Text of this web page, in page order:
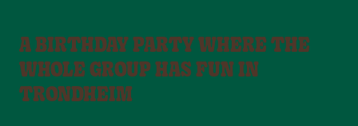
A BIRTHDAY PARTY WHERE THE
WHOLE GROUP HAS FUN IN
TRONDHEIM